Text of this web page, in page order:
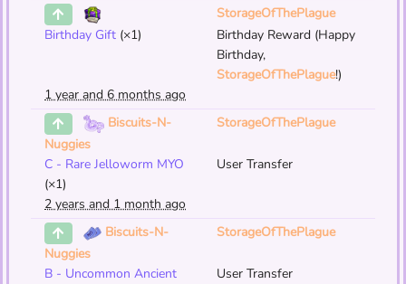
StorageOfThePlague
Birthday Gift (×1)
Birthday Reward (Happy
Birthday,
StorageOfThePlague!)
1 year and 6 months ago
Biscuits-N-
Nuggies
StorageOfThePlague
C - Rare Jelloworm MYO
(×1)
User Transfer
2 years and 1 month ago
Biscuits-N-
Nuggies
StorageOfThePlague
B - Uncommon Ancient
User Transfer